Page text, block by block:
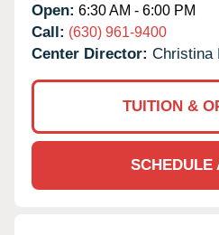
Open: 6:30 AM - 6:00 PM
Call: (630) 961-9400
Center Director: Christina
TUITION &
SCHEDULE